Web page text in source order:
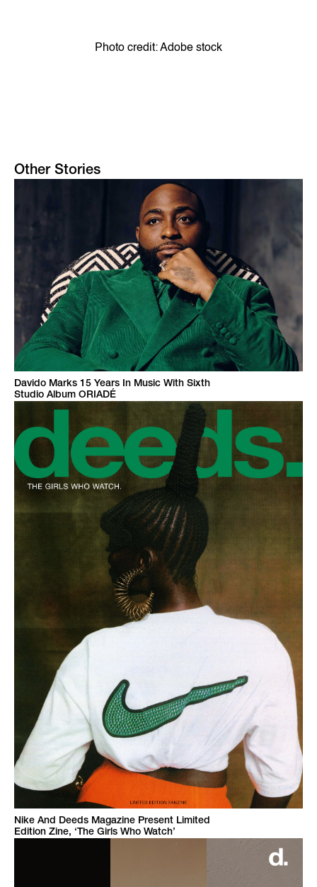
Photo credit: Adobe stock
Other Stories
Davido Marks 15 Years In Music With Sixth
Studio Album ORIADÉ
Nike And Deeds Magazine Present Limited
Edition Zine, ‘The Girls Who Watch’